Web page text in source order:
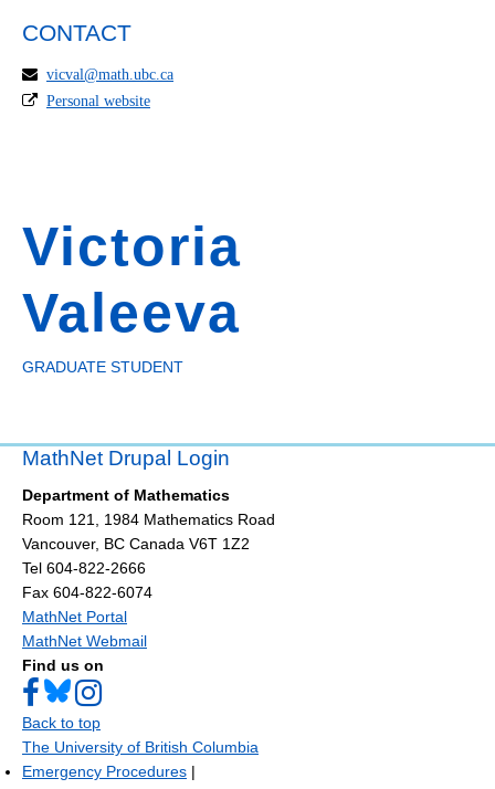
Victoria
Valeeva
GRADUATE STUDENT
CONTACT
vicval@math.ubc.ca
Personal website
MathNet Drupal Login
Department of Mathematics
Room 121, 1984 Mathematics Road
Vancouver, BC Canada V6T 1Z2
Tel 604-822-2666
Fax 604-822-6074
MathNet Portal
MathNet Webmail
Find us on
Back to top
The University of British Columbia
Emergency Procedures |